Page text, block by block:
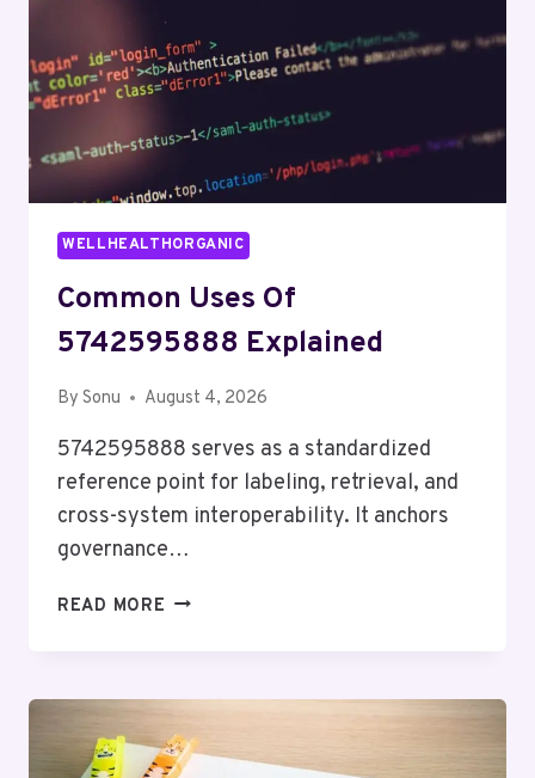
WELLHEALTHORGANIC
Common Uses Of
5742595888 Explained
By Sonu August 4, 2026
5742595888 serves as a standardized
reference point for labeling, retrieval, and
cross-system interoperability. It anchors
governance…
READ MORE COMMON
EXPLAINED